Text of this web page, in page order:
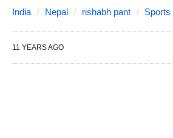
India Nepal rishabh pant Sports
11 YEARS AGO